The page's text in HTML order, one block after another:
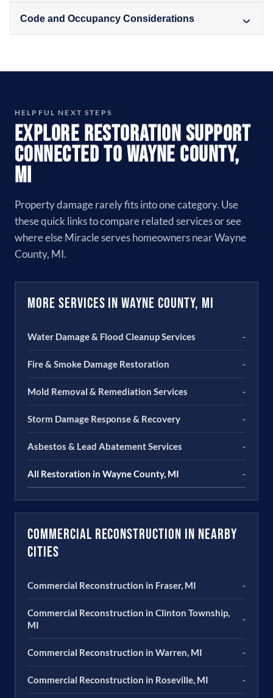
Code and Occupancy Considerations
HELPFUL NEXT STEPS
Explore Restoration Support
Connected to Wayne County,
MI
Property damage rarely fits into one category. Use
these quick links to compare related services or see
where else Miracle serves homeowners near Wayne
County, MI.
More Services in Wayne County, MI
Water Damage & Flood Cleanup Services -
Fire & Smoke Damage Restoration -
Mold Removal & Remediation Services -
Storm Damage Response & Recovery -
Asbestos & Lead Abatement Services -
All Restoration in Wayne County, MI -
Commercial Reconstruction in Nearby
Cities
Commercial Reconstruction in Fraser, MI -
Commercial Reconstruction in Clinton Township,
MI
-
Commercial Reconstruction in Warren, MI -
Commercial Reconstruction in Roseville, MI -